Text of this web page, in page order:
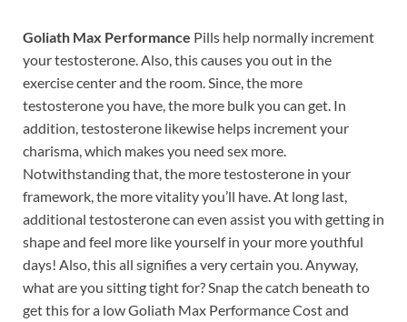
Goliath Max Performance Pills help normally increment
your testosterone. Also, this causes you out in the
exercise center and the room. Since, the more
testosterone you have, the more bulk you can get. In
addition, testosterone likewise helps increment your
charisma, which makes you need sex more.
Notwithstanding that, the more testosterone in your
framework, the more vitality you’ll have. At long last,
additional testosterone can even assist you with getting in
shape and feel more like yourself in your more youthful
days! Also, this all signifies a very certain you. Anyway,
what are you sitting tight for? Snap the catch beneath to
get this for a low Goliath Max Performance Cost and